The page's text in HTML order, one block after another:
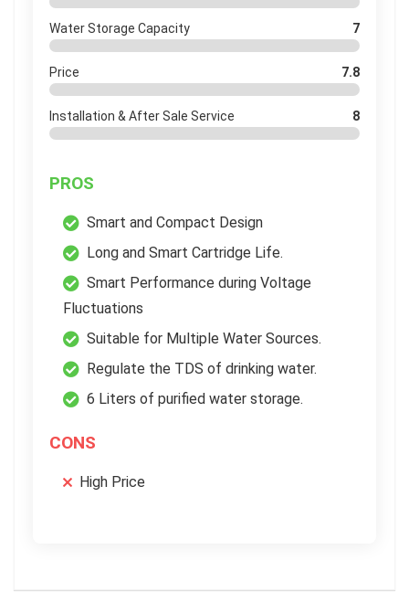
Water Storage Capacity 7
Price 7.8
Installation & After Sale Service 8
PROS
Smart and Compact Design
Long and Smart Cartridge Life.
Smart Performance during Voltage
Fluctuations
Suitable for Multiple Water Sources.
Regulate the TDS of drinking water.
6 Liters of purified water storage.
CONS
High Price